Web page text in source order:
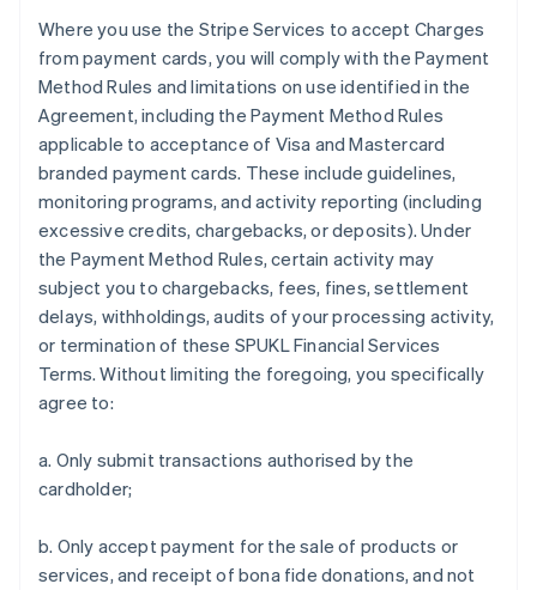
Where you use the Stripe Services to accept Charges
from payment cards, you will comply with the Payment
Method Rules and limitations on use identified in the
Agreement, including the Payment Method Rules
applicable to acceptance of Visa and Mastercard
branded payment cards. These include guidelines,
monitoring programs, and activity reporting (including
excessive credits, chargebacks, or deposits). Under
the Payment Method Rules, certain activity may
subject you to chargebacks, fees, fines, settlement
delays, withholdings, audits of your processing activity,
or termination of these SPUKL Financial Services
Terms. Without limiting the foregoing, you specifically
agree to:
a. Only submit transactions authorised by the
cardholder;
b. Only accept payment for the sale of products or
services, and receipt of bona fide donations, and not